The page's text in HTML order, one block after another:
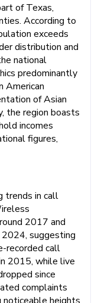
of Texas,
According to
exceeds
distribution and
national
predominantly
American
of Asian
the region boasts
incomes
figures,
trends in call
2017 and
suggesting
recorded call
2015, while live
since
complaints